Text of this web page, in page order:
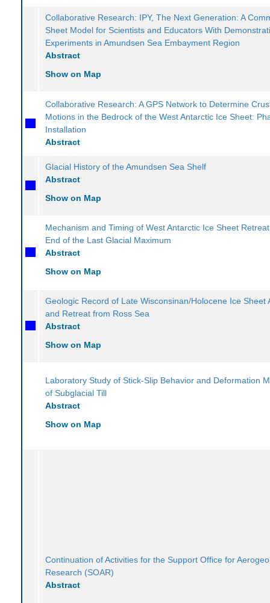
Collaborative Research: IPY, The Next Generation: A
Sheet Model for Scientists and Educators With
Experiments in Amundsen Sea Embayment Region
Abstract
Show on Map
Collaborative Research: A GPS Network to Determine
Motions in the Bedrock of the West Antarctic Ice Sheet:
Installation
Abstract
Glacial History of the Amundsen Sea Shelf
Abstract
Show on Map
Mechanism and Timing of West Antarctic Ice Sheet
End of the Last Glacial Maximum
Abstract
Show on Map
Geologic Record of Late Wisconsinan/Holocene Ice Sheet
and Retreat from Ross Sea
Abstract
Show on Map
Laboratory Study of Stick-Slip Behavior and Deformation
of Subglacial Till
Abstract
Show on Map
Continuation of Activities for the Support Office for
Research (SOAR)
Abstract